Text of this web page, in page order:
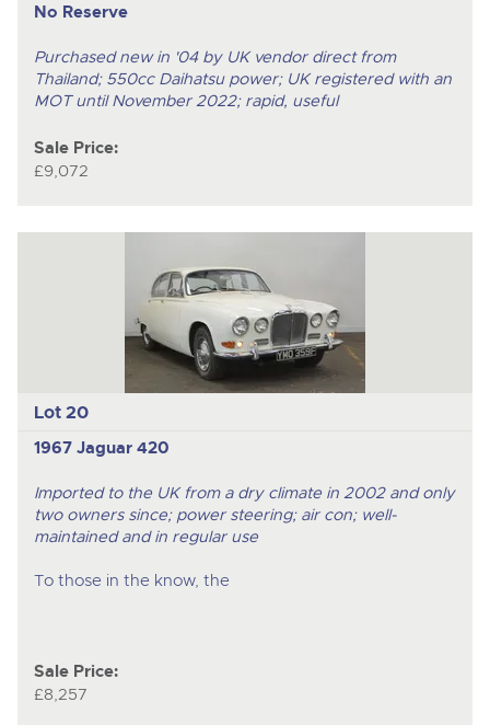
No Reserve
Purchased new in '04 by UK vendor direct from
Thailand; 550cc Daihatsu power; UK registered with an
MOT until November 2022; rapid, useful
Sale Price:
£9,072
Lot 20
1967 Jaguar 420
Imported to the UK from a dry climate in 2002 and only
two owners since; power steering; air con; well-
maintained and in regular use
To those in the know, the
Sale Price:
£8,257